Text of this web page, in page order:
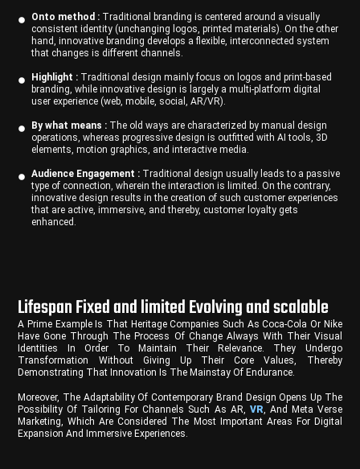
Onto method : Traditional branding is centered around a visually
consistent identity (unchanging logos, printed materials). On the other
hand, innovative branding develops a flexible, interconnected system
that changes is different channels.
Highlight : Traditional design mainly focus on logos and print-based
branding, while innovative design is largely a multi-platform digital
user experience (web, mobile, social, AR/VR).
By what means : The old ways are characterized by manual design
operations, whereas progressive design is outfitted with AI tools, 3D
elements, motion graphics, and interactive media.
Audience Engagement : Traditional design usually leads to a passive
type of connection, wherein the interaction is limited. On the contrary,
innovative design results in the creation of such customer experiences
that are active, immersive, and thereby, customer loyalty gets
enhanced.
Lifespan Fixed and limited Evolving and scalable
A Prime Example Is That Heritage Companies Such As Coca-Cola Or Nike
Have Gone Through The Process Of Change Always With Their Visual
Identities In Order To Maintain Their Relevance. They Undergo
Transformation Without Giving Up Their Core Values, Thereby
Demonstrating That Innovation Is The Mainstay Of Endurance.
Moreover, The Adaptability Of Contemporary Brand Design Opens Up The
Possibility Of Tailoring For Channels Such As AR, VR , And Meta Verse
Marketing, Which Are Considered The Most Important Areas For Digital
Expansion And Immersive Experiences.